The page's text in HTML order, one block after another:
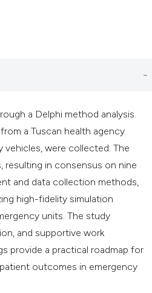
indicating in which section the
a Delphi method analysis.
a Tuscan health agency.
vehicles, were collected. The
in consensus on nine
and data collection methods,
high-fidelity simulation
units. The study
and supportive work
provide a practical roadmap for
outcomes in emergency